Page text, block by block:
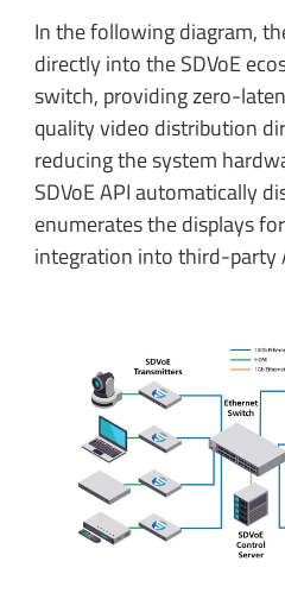
In the following diagram,
directly into the SDVoE
switch, providing zero-
quality video distribution
reducing the system
SDVoE API automatically
enumerates the displays
integration into third-party